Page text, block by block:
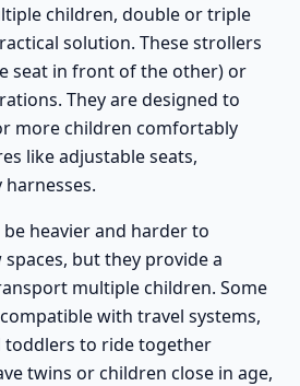
children, double or triple
solution. These strollers
seat in front of the other) or
They are designed to
more children comfortably
like adjustable seats,
heavier and harder to
but they provide a
multiple children. Some
with travel systems,
to ride together
twins or children close in age,